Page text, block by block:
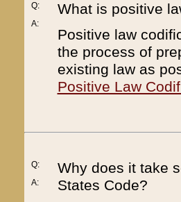
Q:
A:
What is positive
Positive law
the process of
existing law as
Positive Law
Q:
A:
Why does it take
States Code?